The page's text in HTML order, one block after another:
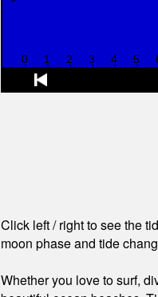
Click left / right to see the
moon phase and tide
Whether you love to surf,